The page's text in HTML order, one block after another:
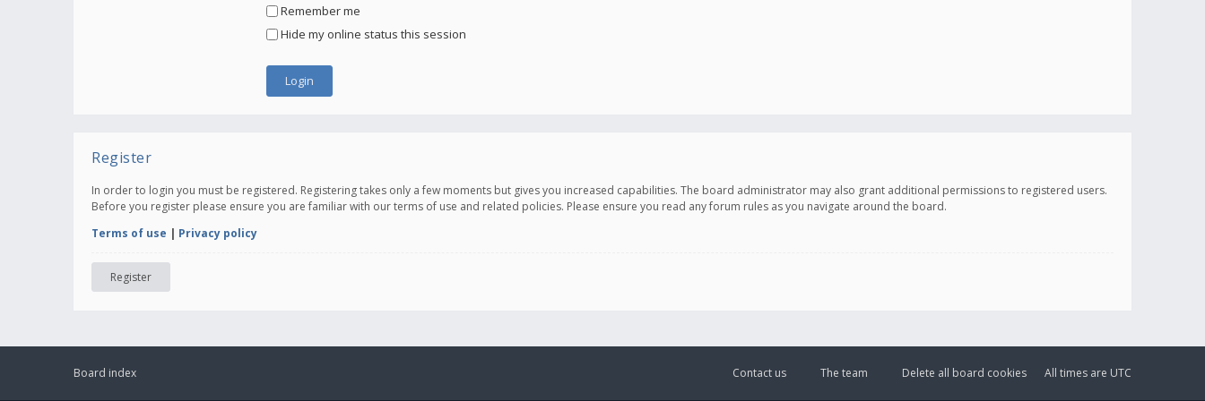
Remember me
Hide my online status this session
Register
In order to login you must be registered. Registering takes only a few moments but gives you increased capabilities. The board administrator may also grant additional permissions to registered users.
Before you register please ensure you are familiar with our terms of use and related policies. Please ensure you read any forum rules as you navigate around the board.
Terms of use | Privacy policy
Register
Board index All times are UTC
Delete all board cookies
The team
Contact us